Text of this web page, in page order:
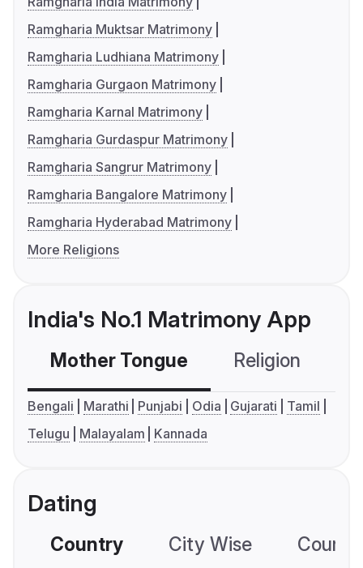
Ramgharia Muktsar Matrimony
Ramgharia Ludhiana Matrimony
Ramgharia Gurgaon Matrimony
Ramgharia Karnal Matrimony
Ramgharia Gurdaspur Matrimony
Ramgharia Sangrur Matrimony
Ramgharia Bangalore Matrimony
Ramgharia Hyderabad Matrimony
More Religions
India's No.1 Matrimony App
Mother Tongue Religion
Bengali Marathi Punjabi Odia Gujarati
Tamil
Telugu
Malayalam Kannada
Dating
Country City Wise